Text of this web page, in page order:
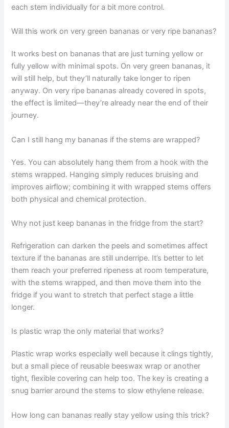
each stem individually for a bit more control.
Will this work on very green bananas or very ripe bananas?
It works best on bananas that are just turning yellow or
fully yellow with minimal spots. On very green bananas, it
will still help, but they’ll naturally take longer to ripen
anyway. On very ripe bananas already covered in spots,
the effect is limited—they’re already near the end of their
journey.
Can I still hang my bananas if the stems are wrapped?
Yes. You can absolutely hang them from a hook with the
stems wrapped. Hanging simply reduces bruising and
improves airflow; combining it with wrapped stems offers
both physical and chemical protection.
Why not just keep bananas in the fridge from the start?
Refrigeration can darken the peels and sometimes affect
texture if the bananas are still underripe. It’s better to let
them reach your preferred ripeness at room temperature,
with the stems wrapped, and then move them into the
fridge if you want to stretch that perfect stage a little
longer.
Is plastic wrap the only material that works?
Plastic wrap works especially well because it clings tightly,
but a small piece of reusable beeswax wrap or another
tight, flexible covering can help too. The key is creating a
snug barrier around the stems to slow ethylene release.
How long can bananas really stay yellow using this trick?